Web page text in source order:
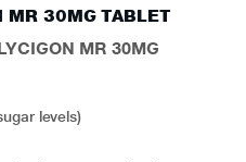
MR 30MG TABLET
MR 30MG
levels)